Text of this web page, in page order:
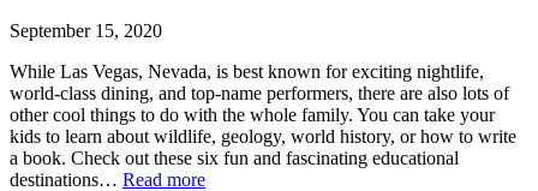
September 15, 2020
While Las Vegas, Nevada, is best known for exciting nightlife,
world-class dining, and top-name performers, there are also lots of
other cool things to do with the whole family. You can take your
kids to learn about wildlife, geology, world history, or how to write
a book. Check out these six fun and fascinating educational
destinations… Read more